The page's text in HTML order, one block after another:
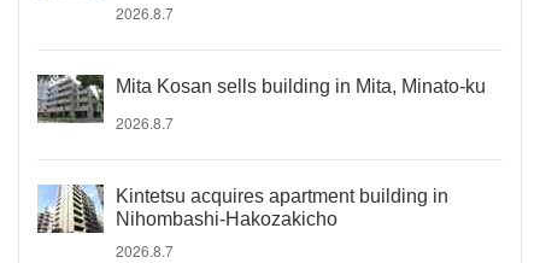
2026.8.7
Mita Kosan sells building in Mita, Minato-ku
2026.8.7
Kintetsu acquires apartment building in
Nihombashi-Hakozakicho
2026.8.7